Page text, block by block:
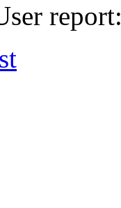
report: